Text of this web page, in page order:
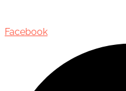
Facebook